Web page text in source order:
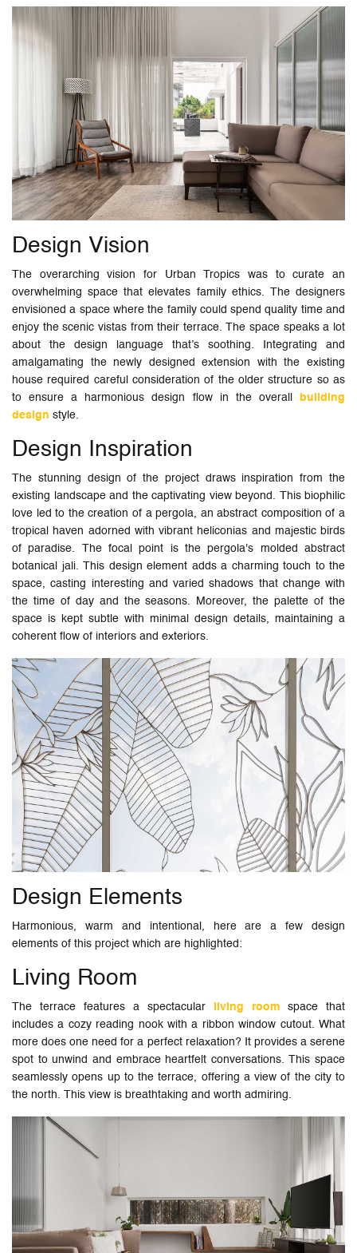
Design Vision
The overarching vision for Urban Tropics was to curate an
overwhelming space that elevates family ethics. The designers
envisioned a space where the family could spend quality time and
enjoy the scenic vistas from their terrace. The space speaks a lot
about the design language that’s soothing. Integrating and
amalgamating the newly designed extension with the existing
house required careful consideration of the older structure so as
to ensure a harmonious design flow in the overall
building
design style.
Design Inspiration
The stunning design of the project draws inspiration from the
existing landscape and the captivating view beyond. This biophilic
love led to the creation of a pergola, an abstract composition of a
tropical haven adorned with vibrant heliconias and majestic birds
of paradise. The focal point is the pergola's molded abstract
botanical jali. This design element adds a charming touch to the
space, casting interesting and varied shadows that change with
the time of day and the seasons. Moreover, the palette of the
space is kept subtle with minimal design details, maintaining a
coherent flow of interiors and exteriors.
Design Elements
Harmonious, warm and intentional, here are a few design
elements of this project which are highlighted:
Living Room
The terrace features a spectacular living room space that
includes a cozy reading nook with a ribbon window cutout. What
more does one need for a perfect relaxation? It provides a serene
spot to unwind and embrace heartfelt conversations. This space
seamlessly opens up to the terrace, offering a view of the city to
the north. This view is breathtaking and worth admiring.